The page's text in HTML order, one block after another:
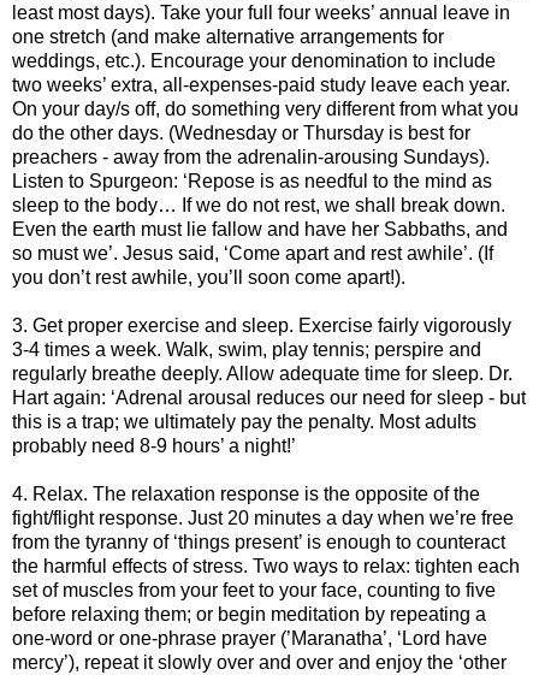
least most days). Take your full four weeks’ annual leave in
one stretch (and make alternative arrangements for
weddings, etc.). Encourage your denomination to include
two weeks’ extra, all-expenses-paid study leave each year.
On your day/s off, do something very different from what you
do the other days. (Wednesday or Thursday is best for
preachers - away from the adrenalin-arousing Sundays).
Listen to Spurgeon: ‘Repose is as needful to the mind as
sleep to the body… If we do not rest, we shall break down.
Even the earth must lie fallow and have her Sabbaths, and
so must we’. Jesus said, ‘Come apart and rest awhile’. (If
you don’t rest awhile, you’ll soon come apart!).
3. Get proper exercise and sleep. Exercise fairly vigorously
3-4 times a week. Walk, swim, play tennis; perspire and
regularly breathe deeply. Allow adequate time for sleep. Dr.
Hart again: ‘Adrenal arousal reduces our need for sleep - but
this is a trap; we ultimately pay the penalty. Most adults
probably need 8-9 hours’ a night!’
4. Relax. The relaxation response is the opposite of the
fight/flight response. Just 20 minutes a day when we’re free
from the tyranny of ‘things present’ is enough to counteract
the harmful effects of stress. Two ways to relax: tighten each
set of muscles from your feet to your face, counting to five
before relaxing them; or begin meditation by repeating a
one-word or one-phrase prayer (’Maranatha’, ‘Lord have
mercy’), repeat it slowly over and over and enjoy the ‘other